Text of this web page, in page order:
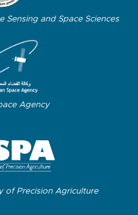
and Space Sciences
Agency
of Precision Agriculture